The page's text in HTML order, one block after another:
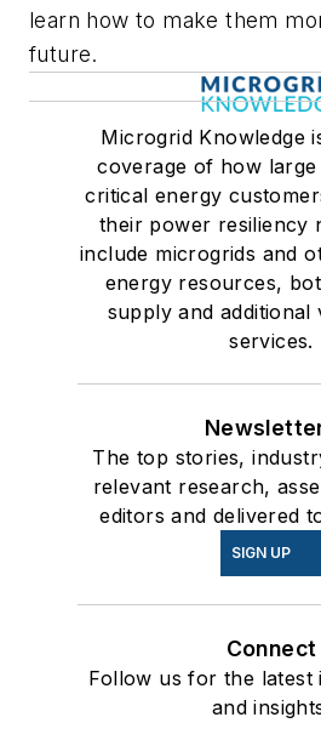
learn how to make them
future.
Microgrid Knowledge
coverage of how large
critical energy
their power resiliency
include microgrids and
energy resources,
supply and additional
services.
The top stories,
relevant research,
editors and delivered
SIGN UP
Connect
Follow us for the latest
and